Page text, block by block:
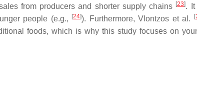
from producers and shorter supply chains [23]. It
people (e.g.,
[24]). Furthermore, Vlontzos et al. [
foods, which is why this study focuses on